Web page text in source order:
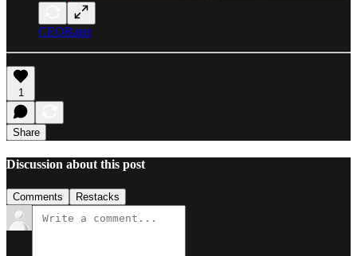
CEORater
1
Share
Discussion about this post
Comments Restacks